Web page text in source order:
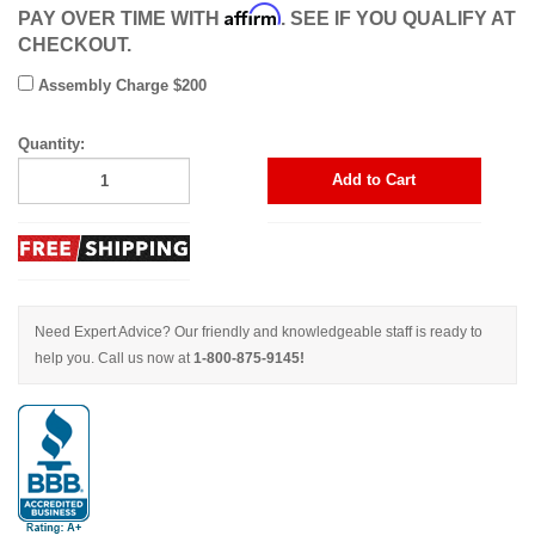
PAY OVER TIME WITH Affirm. SEE IF YOU QUALIFY AT
CHECKOUT.
Assembly Charge $200
Quantity:
Add to Cart
Need Expert Advice? Our friendly and knowledgeable staff is ready to
help you. Call us now at1-800-875-9145!